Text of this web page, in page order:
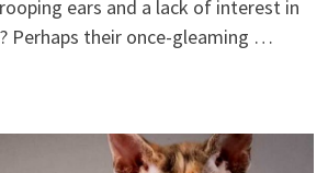
ears and a lack of interest in
Perhaps their once-gleaming …